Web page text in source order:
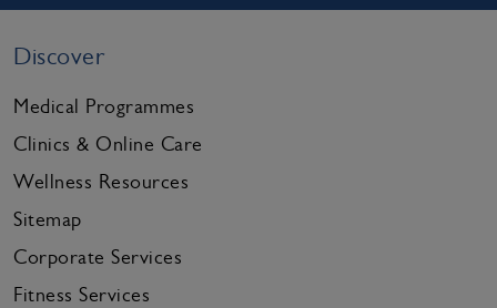
Discover
Medical Programmes
Clinics & Online Care
Wellness Resources
Sitemap
Corporate Services
Fitness Services